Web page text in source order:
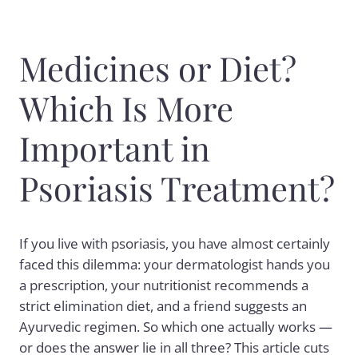
Medicines or Diet?
Which Is More
Important in
Psoriasis Treatment?
If you live with psoriasis, you have almost certainly
faced this dilemma: your dermatologist hands you
a prescription, your nutritionist recommends a
strict elimination diet, and a friend suggests an
Ayurvedic regimen. So which one actually works —
or does the answer lie in all three? This article cuts